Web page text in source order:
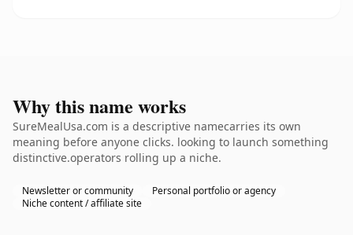
Why this name works
SureMealUsa.com is a descriptive namecarries its own
meaning before anyone clicks. looking to launch something
distinctive.operators rolling up a niche.
Newsletter or community
Personal portfolio or agency
Niche content / affiliate site